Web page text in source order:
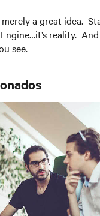
a great idea.
reality. And
see.